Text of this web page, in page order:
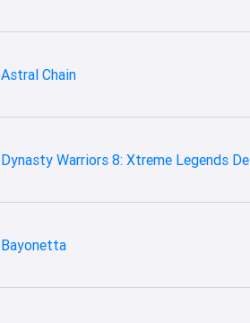
Astral Chain
Dynasty Warriors 8: Xtreme Legends
Bayonetta